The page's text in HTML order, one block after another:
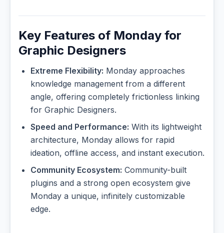
Key Features of Monday for
Graphic Designers
Extreme Flexibility: Monday approaches
knowledge management from a different
angle, offering completely frictionless linking
for Graphic Designers.
Speed and Performance: With its lightweight
architecture, Monday allows for rapid
ideation, offline access, and instant execution.
Community Ecosystem: Community-built
plugins and a strong open ecosystem give
Monday a unique, infinitely customizable
edge.